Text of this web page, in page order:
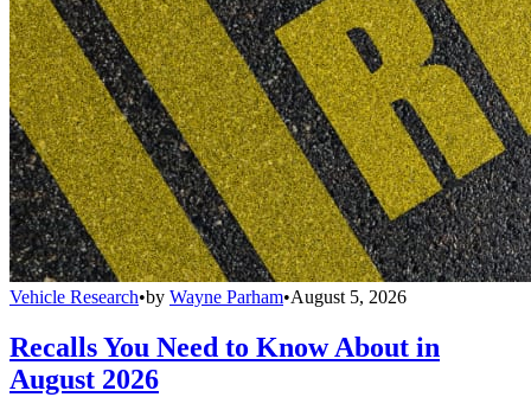
Vehicle Research•by Wayne Parham•August 5, 2026
Recalls You Need to Know About in
August 2026